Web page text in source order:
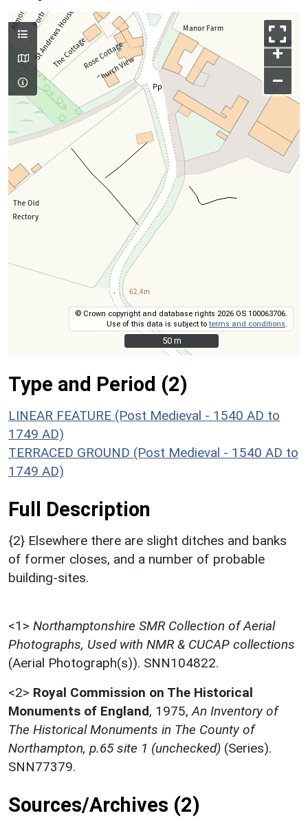
+
–
© Crown copyright and database rights 2026 OS 100063706.
Use of this data is subject toterms and conditions
50 m
50 m
Type and Period (2)
LINEAR FEATURE (Post Medieval - 1540 AD to
1749 AD)
TERRACED GROUND (Post Medieval - 1540 AD to
1749 AD)
Full Description
{2} Elsewhere there are slight ditches and banks
of former closes, and a number of probable
building-sites.
<1> Northamptonshire SMR Collection of Aerial
Photographs, Used with NMR & CUCAP collections
(Aerial Photograph(s)). SNN104822.
<2> Royal Commission on The Historical
Monuments of England, 1975, An Inventory of
The Historical Monuments in The County of
Northampton, p.65 site 1 (unchecked) (Series).
SNN77379.
Sources/Archives (2)